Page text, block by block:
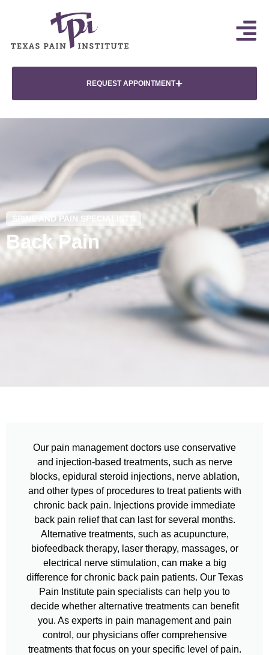
REQUEST APPOINTMENT
SPINE AND PAIN SPECIALISTS
Back Pain
Our pain management doctors use conservative
and injection-based treatments, such as nerve
blocks, epidural steroid injections, nerve ablation,
and other types of procedures to treat patients with
chronic back pain. Injections provide immediate
back pain relief that can last for several months.
Alternative treatments, such as acupuncture,
biofeedback therapy, laser therapy, massages, or
electrical nerve stimulation, can make a big
difference for chronic back pain patients. Our Texas
Pain Institute pain specialists can help you to
decide whether alternative treatments can benefit
you. As experts in pain management and pain
control, our physicians offer comprehensive
treatments that focus on your specific level of pain.